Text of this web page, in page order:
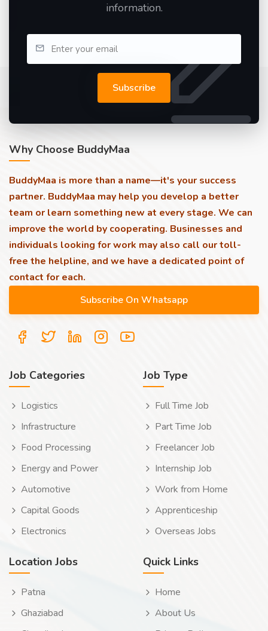
information.
Subscribe
Why Choose BuddyMaa
BuddyMaa is more than a name—it's your success
partner. BuddyMaa may help you develop a better
team or learn something new at every stage. We can
improve the world by cooperating. Businesses and
individuals looking for work may also call our toll-
free the helpline, and we have a dedicated point of
contact for each.
Job Categories
Logistics
Infrastructure
Food Processing
Energy and Power
Automotive
Capital Goods
Electronics
Job Type
Full Time Job
Part Time Job
Freelancer Job
Internship Job
Work from Home
Apprenticeship
Overseas Jobs
Location Jobs
Patna
Ghaziabad
Quick Links
Home
About Us